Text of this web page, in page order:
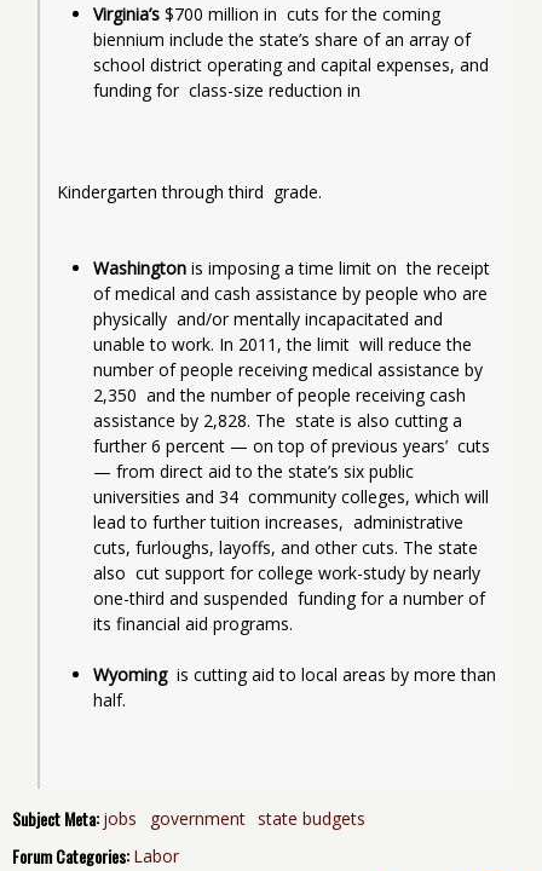
Virginia’s $700 million in  cuts for the coming
biennium include the state’s share of an array of
school district operating and capital expenses, and
funding for  class-size reduction in
Kindergarten through third  grade.
Washington is imposing a time limit on  the receipt
of medical and cash assistance by people who are
physically  and/or mentally incapacitated and
unable to work. In 2011, the limit  will reduce the
number of people receiving medical assistance by
2,350  and the number of people receiving cash
assistance by 2,828. The  state is also cutting a
further 6 percent — on top of previous years’  cuts
— from direct aid to the state’s six public
universities and 34  community colleges, which will
lead to further tuition increases,  administrative
cuts, furloughs, layoffs, and other cuts. The state
also  cut support for college work-study by nearly
one-third and suspended  funding for a number of
its financial aid programs.
Wyoming
  is cutting aid to local areas by more than
half.
Subject Meta: jobs government state budgets
Forum Categories: Labor